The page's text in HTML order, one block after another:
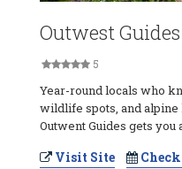
Outwest Guides
5
Year-round locals who
wildlife spots, and
Outwent Guides gets
Visit Site